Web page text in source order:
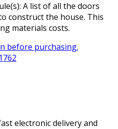
A list of all the doors
construct the house. This
materials costs.
before purchasing.
electronic delivery and